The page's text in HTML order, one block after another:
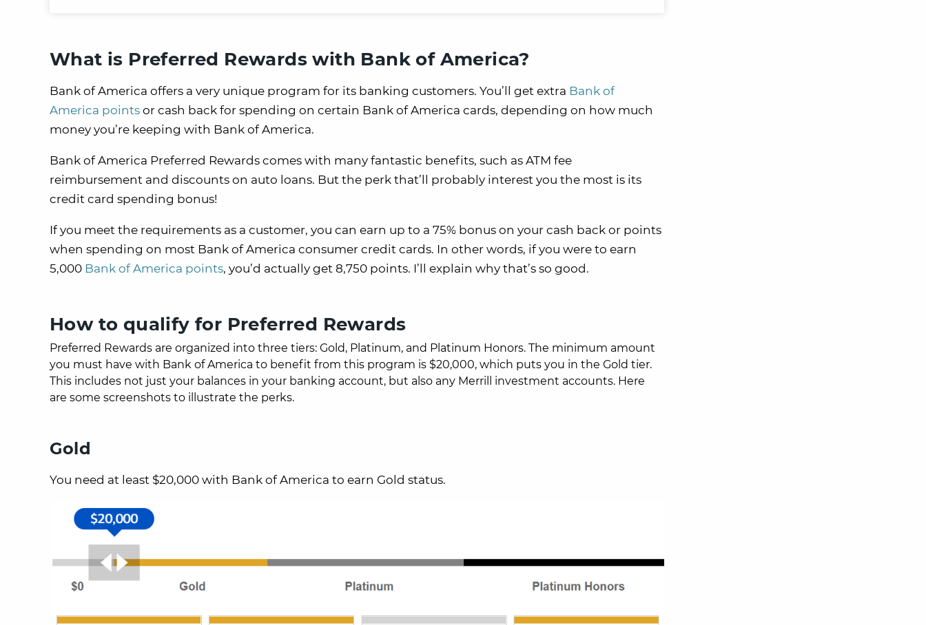
What is Preferred Rewards with Bank of America?
Bank of America offers a very unique program for its banking customers. You’ll get extra Bank of
America points or cash back for spending on certain Bank of America cards, depending on how much
money you’re keeping with Bank of America.
Bank of America Preferred Rewards comes with many fantastic benefits, such as ATM fee
reimbursement and discounts on auto loans. But the perk that’ll probably interest you the most is its
credit card spending bonus!
If you meet the requirements as a customer, you can earn up to a 75% bonus on your cash back or points
when spending on most Bank of America consumer credit cards. In other words, if you were to earn
5,000 Bank of America points, you’d actually get 8,750 points. I’ll explain why that’s so good.
How to qualify for Preferred Rewards
Preferred Rewards are organized into three tiers: Gold, Platinum, and Platinum Honors. The minimum amount
you must have with Bank of America to benefit from this program is $20,000, which puts you in the Gold tier.
This includes not just your balances in your banking account, but also any Merrill investment accounts. Here
are some screenshots to illustrate the perks.
Gold
You need at least $20,000 with Bank of America to earn Gold status.